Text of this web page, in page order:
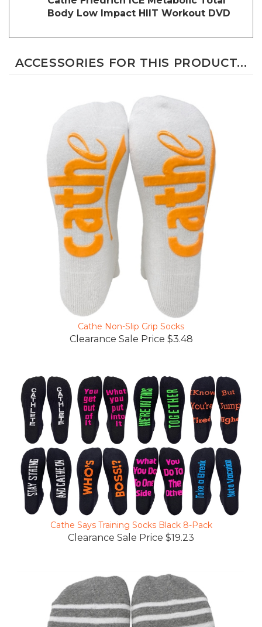
Body Low Impact HIIT Workout DVD
Cathe Non-Slip Grip Socks
Clearance Sale Price $3.48
Cathe Says Training Socks Black 8-Pack
Clearance Sale Price $19.23